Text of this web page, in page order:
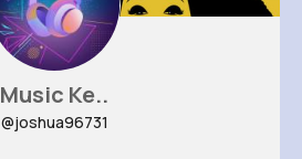
Music Ke..
@joshua96731